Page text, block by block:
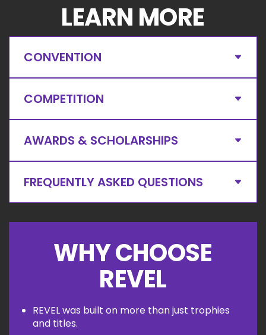
LEARN MORE
CONVENTION
COMPETITION
AWARDS & SCHOLARSHIPS
FREQUENTLY ASKED QUESTIONS
WHY CHOOSE
REVEL
REVEL was built on more than just trophies
and titles.